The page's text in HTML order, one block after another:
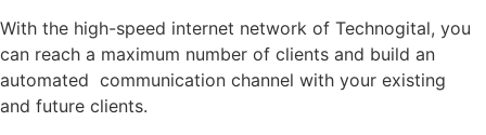
With the high-speed internet network of Technogital, you
can reach a maximum number of clients and build an
automated communication channel with your existing
and future clients.